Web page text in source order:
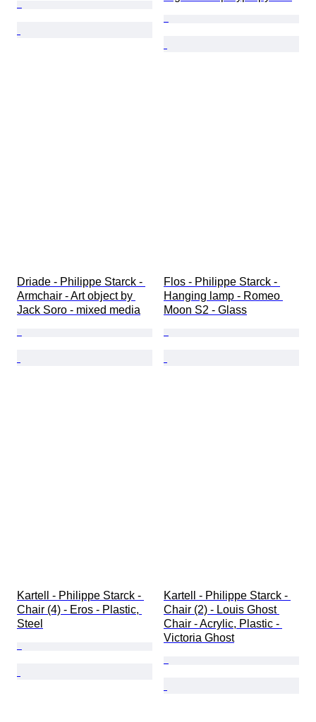
Driade - Philippe Starck -
Armchair - Art object by
Jack Soro - mixed media
Flos - Philippe Starck -
Hanging lamp - Romeo
Moon S2 - Glass
Kartell - Philippe Starck -
Chair (4) - Eros - Plastic,
Steel
Kartell - Philippe Starck -
Chair (2) - Louis Ghost
Chair - Acrylic, Plastic -
Victoria Ghost